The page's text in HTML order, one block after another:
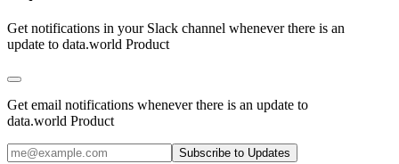
Get notifications in your Slack channel whenever there is an
update to data.world Product
Get email notifications whenever there is an update to
data.world Product